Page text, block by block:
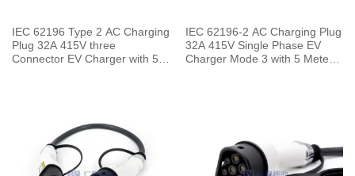
IEC 62196 Type 2 AC Charging
Plug 32A 415V three
Connector EV Charger with 5
IEC 62196-2 AC Charging Plug
32A 415V Single Phase EV
Charger Mode 3 with 5 Meters